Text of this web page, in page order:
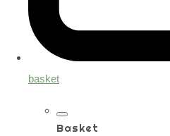
basket
Basket